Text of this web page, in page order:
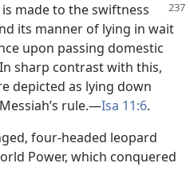
made to the swiftness
its manner of lying in wait
upon passing domestic
sharp contrast with this,
depicted as lying down
rule.​—Isa 11:6.
four-headed leopard
Power, which conquered